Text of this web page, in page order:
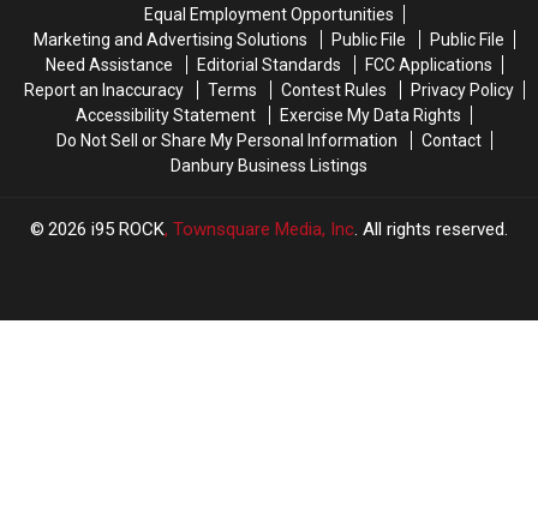
is
a
Short
Drive
From
Connecticut
is
a
Short
Drive
From
Connecticut
Equal Employment Opportunities
Marketing and Advertising Solutions
Public File
Public File
Need Assistance
Editorial Standards
FCC Applications
Report an Inaccuracy
Terms Contest Rules
Privacy Policy
Accessibility Statement
Exercise My Data Rights
Do Not Sell or Share My Personal Information
Contact
Danbury Business Listings
2026 i95 ROCK, Townsquare Media, Inc. All rights reserved.